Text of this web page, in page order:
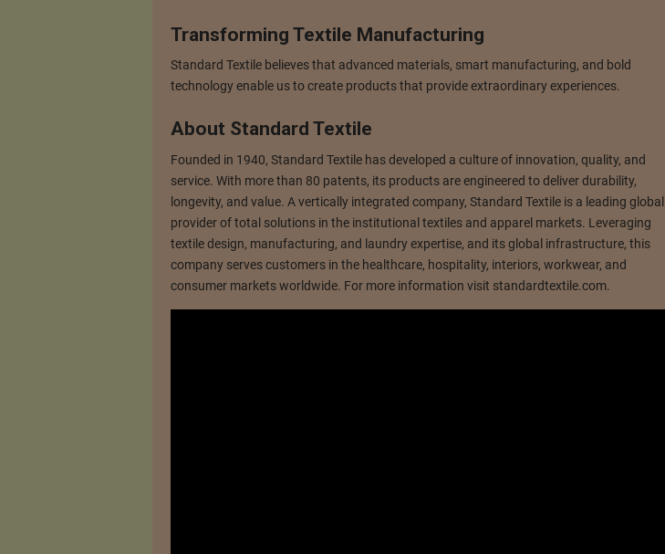
Transforming Textile Manufacturing
Standard Textile believes that advanced materials, smart manufacturing, and bold
technology enable us to create products that provide extraordinary experiences.
About Standard Textile
Founded in 1940, Standard Textile has developed a culture of innovation, quality, and
service. With more than 80 patents, its products are engineered to deliver durability,
longevity, and value. A vertically integrated company, Standard Textile is a leading global
provider of total solutions in the institutional textiles and apparel markets. Leveraging
textile design, manufacturing, and laundry expertise, and its global infrastructure, this
company serves customers in the healthcare, hospitality, interiors, workwear, and
consumer markets worldwide. For more information visit standardtextile.com.